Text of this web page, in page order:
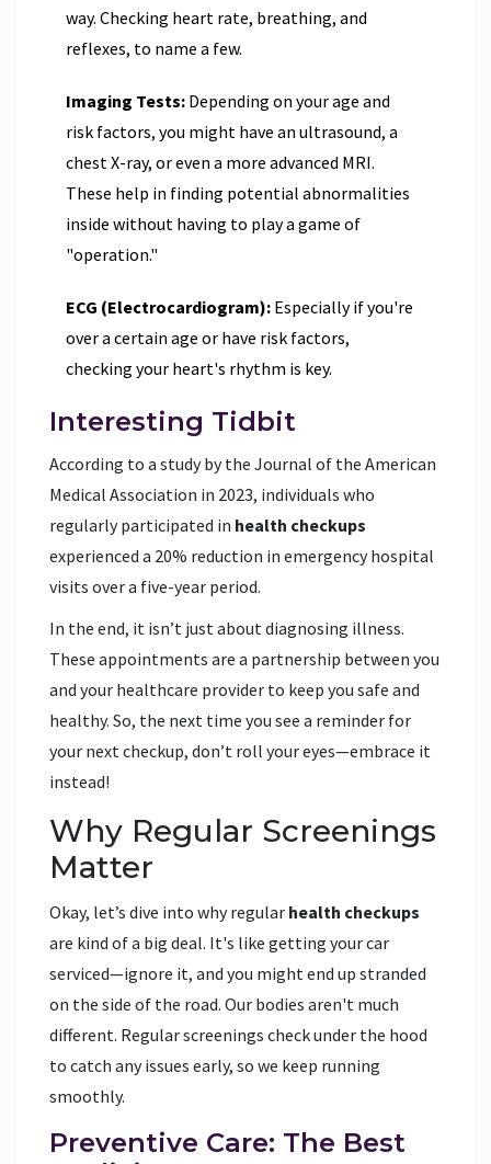
way. Checking heart rate, breathing, and
reflexes, to name a few.
Imaging Tests: Depending on your age and
risk factors, you might have an ultrasound, a
chest X-ray, or even a more advanced MRI.
These help in finding potential abnormalities
inside without having to play a game of
"operation."
ECG (Electrocardiogram): Especially if you're
over a certain age or have risk factors,
checking your heart's rhythm is key.
Interesting Tidbit
According to a study by the Journal of the American
Medical Association in 2023, individuals who
regularly participated in health checkups
experienced a 20% reduction in emergency hospital
visits over a five-year period.
In the end, it isn’t just about diagnosing illness.
These appointments are a partnership between you
and your healthcare provider to keep you safe and
healthy. So, the next time you see a reminder for
your next checkup, don’t roll your eyes—embrace it
instead!
Why Regular Screenings
Matter
Okay, let’s dive into why regular health checkups
are kind of a big deal. It's like getting your car
serviced—ignore it, and you might end up stranded
on the side of the road. Our bodies aren't much
different. Regular screenings check under the hood
to catch any issues early, so we keep running
smoothly.
Preventive Care: The Best